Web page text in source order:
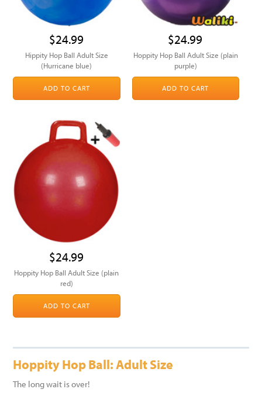
$24.99
Hippity Hop Ball Adult Size
(Hurricane blue)
ADD TO CART
$24.99
Hoppity Hop Ball Adult Size (plain
purple)
ADD TO CART
$24.99
Hoppity Hop Ball Adult Size (plain
red)
ADD TO CART
Hoppity Hop Ball: Adult Size
The long wait is over!